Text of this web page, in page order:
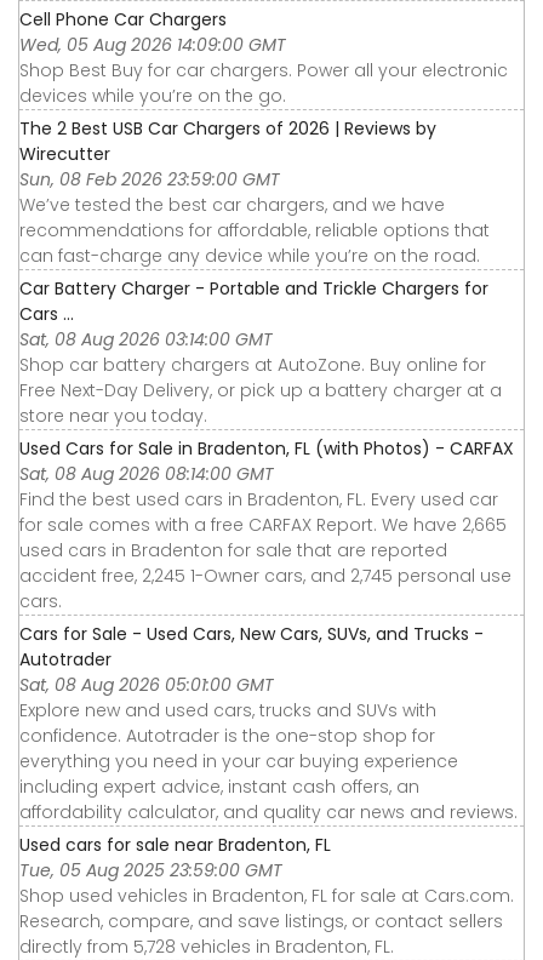
Cell Phone Car Chargers
Wed, 05 Aug 2026 14:09:00 GMT
Shop Best Buy for car chargers. Power all your electronic
devices while you’re on the go.
The 2 Best USB Car Chargers of 2026 | Reviews by
Wirecutter
Sun, 08 Feb 2026 23:59:00 GMT
We’ve tested the best car chargers, and we have
recommendations for affordable, reliable options that
can fast-charge any device while you’re on the road.
Car Battery Charger - Portable and Trickle Chargers for
Cars ...
Sat, 08 Aug 2026 03:14:00 GMT
Shop car battery chargers at AutoZone. Buy online for
Free Next-Day Delivery, or pick up a battery charger at a
store near you today.
Used Cars for Sale in Bradenton, FL (with Photos) - CARFAX
Sat, 08 Aug 2026 08:14:00 GMT
Find the best used cars in Bradenton, FL. Every used car
for sale comes with a free CARFAX Report. We have 2,665
used cars in Bradenton for sale that are reported
accident free, 2,245 1-Owner cars, and 2,745 personal use
cars.
Cars for Sale - Used Cars, New Cars, SUVs, and Trucks -
Autotrader
Sat, 08 Aug 2026 05:01:00 GMT
Explore new and used cars, trucks and SUVs with
confidence. Autotrader is the one-stop shop for
everything you need in your car buying experience
including expert advice, instant cash offers, an
affordability calculator, and quality car news and reviews.
Used cars for sale near Bradenton, FL
Tue, 05 Aug 2025 23:59:00 GMT
Shop used vehicles in Bradenton, FL for sale at Cars.com.
Research, compare, and save listings, or contact sellers
directly from 5,728 vehicles in Bradenton, FL.